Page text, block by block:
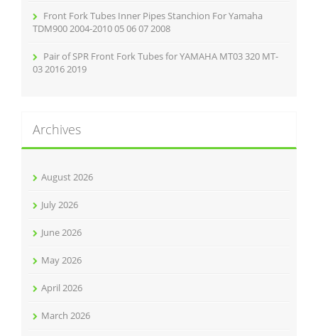
Front Fork Tubes Inner Pipes Stanchion For Yamaha
TDM900 2004-2010 05 06 07 2008
Pair of SPR Front Fork Tubes for YAMAHA MT03 320 MT-
03 2016 2019
Archives
August 2026
July 2026
June 2026
May 2026
April 2026
March 2026